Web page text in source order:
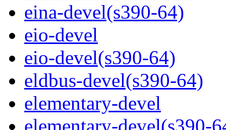
eina-devel(s390-64)
eio-devel
eio-devel(s390-64)
eldbus-devel(s390-64)
elementary-devel